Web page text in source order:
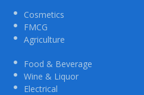
Cosmetics
FMCG
Agriculture
Food & Beverage
Wine & Liquor
Electrical